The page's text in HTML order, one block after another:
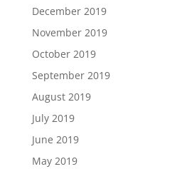
December 2019
November 2019
October 2019
September 2019
August 2019
July 2019
June 2019
May 2019